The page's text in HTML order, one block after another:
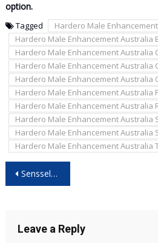
option.
Tagged
Hardero Male
Hardero Male Enhancement Australia
Hardero Male Enhancement Australia
Hardero Male Enhancement Australia
Hardero Male Enhancement Australia
Hardero Male Enhancement Australia
Hardero Male Enhancement Australia
Hardero Male Enhancement Australia
Hardero Male Enhancement Australia
Hardero Male Enhancement Australia
navigation
Sensselo Vacuum Pump 2026 Reviews – Mechanical Support Option Without Pills
Leave a Reply